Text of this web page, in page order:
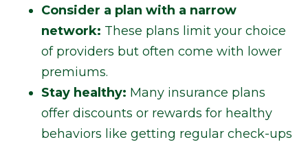
Consider a plan with a narrow
network: These plans limit your choice
of providers but often come with lower
premiums.
Stay healthy: Many insurance plans
offer discounts or rewards for healthy
behaviors like getting regular check-ups